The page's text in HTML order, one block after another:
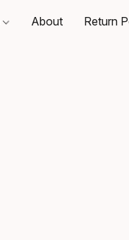
About Return